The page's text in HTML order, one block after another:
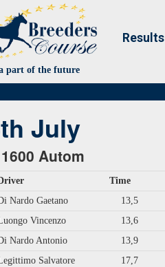
part of the future
Results
July
Autom
Time
Nardo Gaetano 13,5
Vincenzo
13,6
Nardo Antonio
13,9
Salvatore
17,7